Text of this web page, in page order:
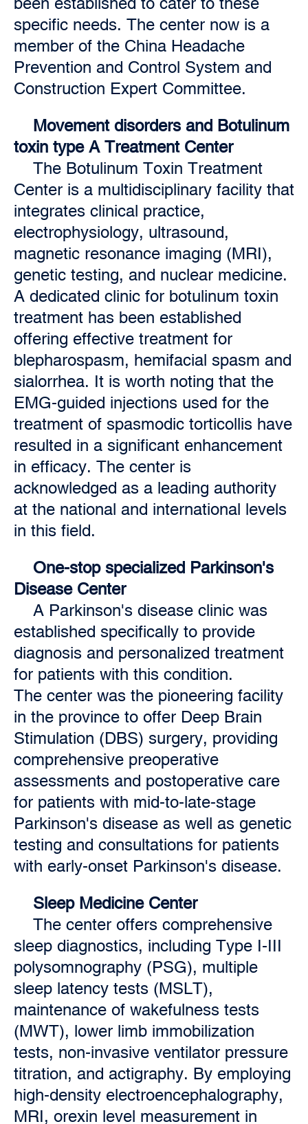
specific needs. The center now is a
member of the China Headache
Prevention and Control System and
Construction Expert Committee.
Movement disorders and Botulinum
toxin type A Treatment Center
The Botulinum Toxin Treatment
Center is a multidisciplinary facility that
integrates clinical practice,
electrophysiology, ultrasound,
magnetic resonance imaging (MRI),
genetic testing, and nuclear medicine.
A dedicated clinic for botulinum toxin
treatment has been established
offering effective treatment for
blepharospasm, hemifacial spasm and
sialorrhea. It is worth noting that the
EMG-guided injections used for the
treatment of spasmodic torticollis have
resulted in a significant enhancement
in efficacy. The center is
acknowledged as a leading authority
at the national and international levels
in this field.
One-stop specialized Parkinson's
Disease Center
A Parkinson's disease clinic was
established specifically to provide
diagnosis and personalized treatment
for patients with this condition.
The center was the pioneering facility
in the province to offer Deep Brain
Stimulation (DBS) surgery, providing
comprehensive preoperative
assessments and postoperative care
for patients with mid-to-late-stage
Parkinson's disease as well as genetic
testing and consultations for patients
with early-onset Parkinson's disease.
Sleep Medicine Center
The center offers comprehensive
sleep diagnostics, including Type I-III
polysomnography (PSG), multiple
sleep latency tests (MSLT),
maintenance of wakefulness tests
(MWT), lower limb immobilization
tests, non-invasive ventilator pressure
titration, and actigraphy. By employing
high-density electroencephalography,
MRI, orexin level measurement in